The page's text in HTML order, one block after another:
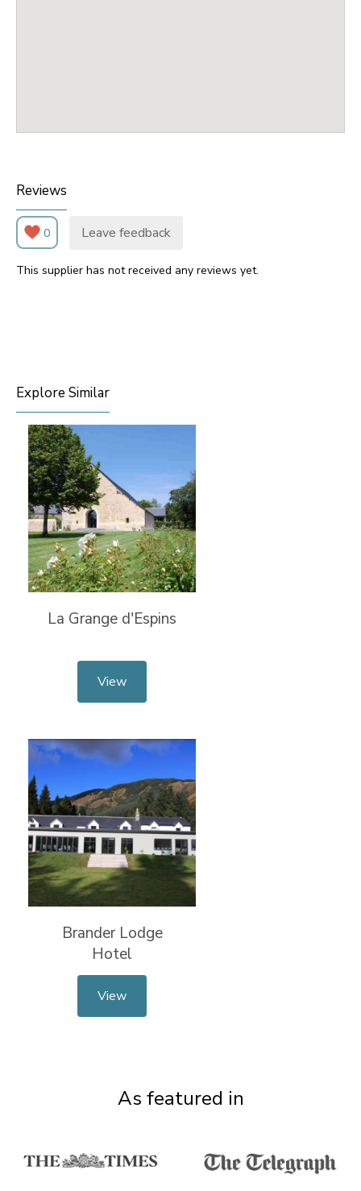
Reviews
0 Leave feedback
This supplier has not received any reviews yet.
Explore Similar
La Grange d'Espins
View
Brander Lodge
Hotel
View
As featured in